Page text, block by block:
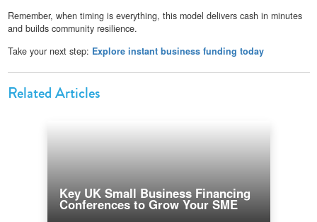
Remember, when timing is everything, this model delivers cash in minutes
and builds community resilience.
Take your next step: Explore instant business funding today
Related Articles
Key UK Small Business Financing
Conferences to Grow Your SME